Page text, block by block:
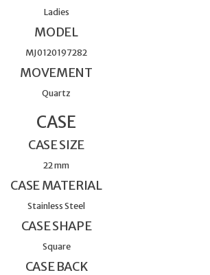
Ladies
MODEL
MJ0120197282
MOVEMENT
Quartz
CASE
CASE SIZE
22 mm
CASE MATERIAL
Stainless Steel
CASE SHAPE
Square
CASE BACK